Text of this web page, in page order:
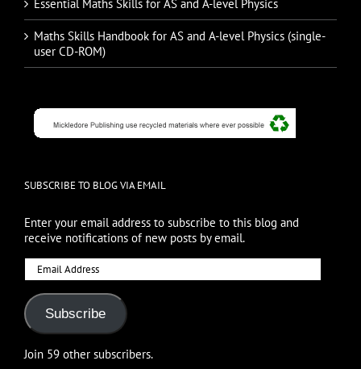
Essential Maths Skills for AS and A-level Physics
Maths Skills Handbook for AS and A-level Physics (single-
user CD-ROM)
SUBSCRIBE TO BLOG VIA EMAIL
Enter your email address to subscribe to this blog and
receive notifications of new posts by email.
Email
Address
Subscribe
Join 59 other subscribers.